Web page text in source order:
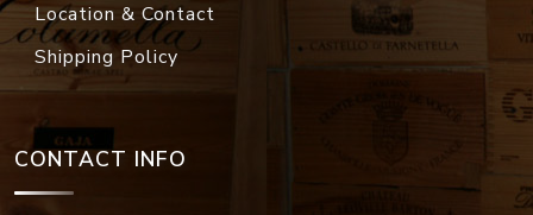
Location & Contact
Shipping Policy
CONTACT INFO